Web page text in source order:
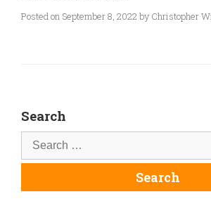
Posted on September 8, 2022 by Christopher
Search